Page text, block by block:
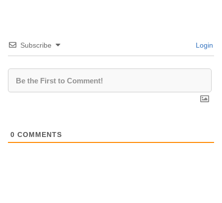
Subscribe Login
0 COMMENTS